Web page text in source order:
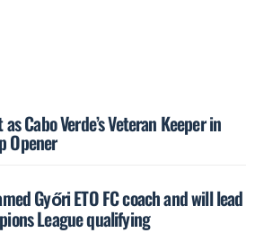
Cabo Verde’s Veteran Keeper in
Opener
Győri ETO FC coach and will lead
League qualifying